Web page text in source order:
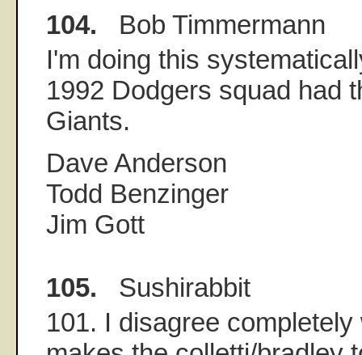
104. Bob Timmermann
I'm doing this
1992 Dodgers squad had
Giants.
Dave Anderson
Todd Benzinger
Jim Gott
105. Sushirabbit
101. I disagree